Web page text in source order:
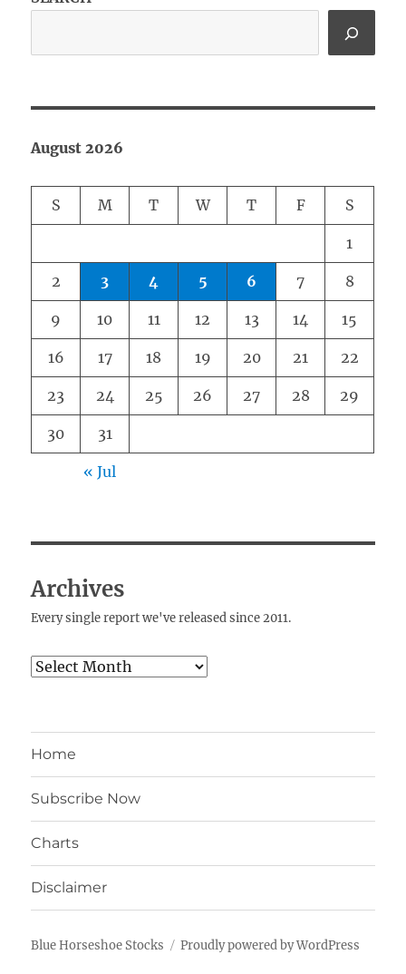
August 2026
S M T W T F S
1
2 3 4 5 6 7 8
9 10 11 12 13 14 15
16 17 18 19 20 21 22
23 24 25 26 27 28 29
30 31
« Jul
Archives
Every single report we've released since 2011.
Archives
Home
Subscribe Now
Charts
Disclaimer
Blue Horseshoe Stocks Proudly powered by WordPress